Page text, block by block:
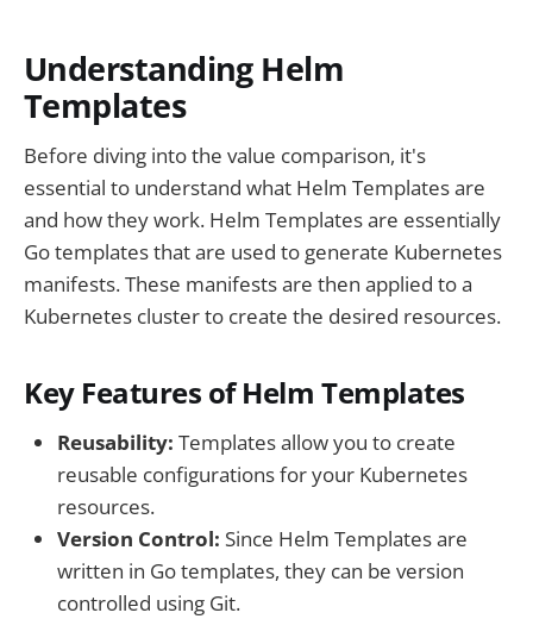
Understanding Helm
Templates
Before diving into the value comparison, it's
essential to understand what Helm Templates are
and how they work. Helm Templates are essentially
Go templates that are used to generate Kubernetes
manifests. These manifests are then applied to a
Kubernetes cluster to create the desired resources.
Key Features of Helm Templates
Reusability: Templates allow you to create
reusable configurations for your Kubernetes
resources.
Version Control: Since Helm Templates are
written in Go templates, they can be version
controlled using Git.